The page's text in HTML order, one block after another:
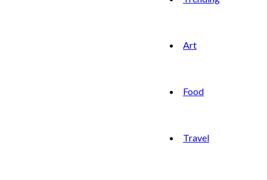
Art
Food
Travel